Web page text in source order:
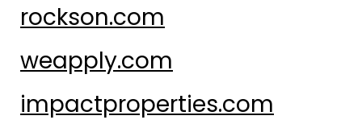
rockson.com
weapply.com
impactproperties.com